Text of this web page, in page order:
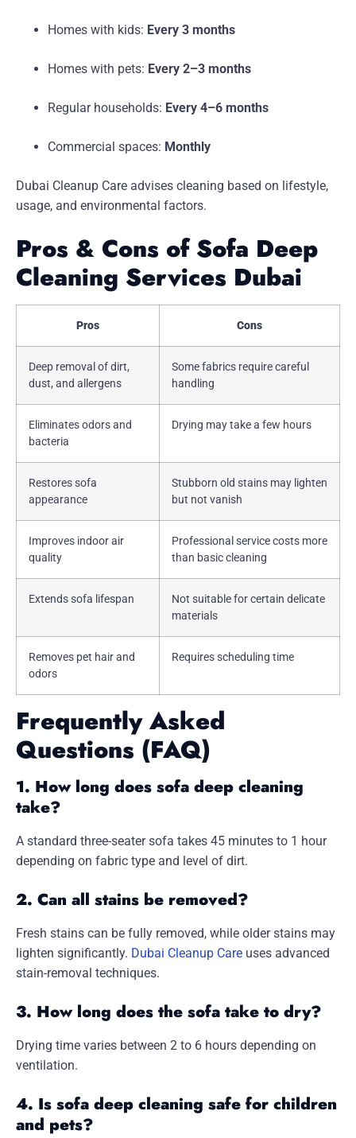
Homes with kids: Every 3 months
Homes with pets: Every 2–3 months
Regular households: Every 4–6 months
Commercial spaces: Monthly
Dubai Cleanup Care advises cleaning based on lifestyle,
usage, and environmental factors.
Pros & Cons of Sofa Deep
Cleaning Services Dubai
Pros Cons
Deep removal of dirt,
dust, and allergens
Some fabrics require careful
handling
Eliminates odors and
bacteria
Drying may take a few hours
Restores sofa
appearance
Stubborn old stains may lighten
but not vanish
Improves indoor air
quality
Professional service costs more
than basic cleaning
Extends sofa lifespan
Not suitable for certain delicate
materials
Removes pet hair and
odors
Requires scheduling time
Frequently Asked
Questions (FAQ)
1. How long does sofa deep cleaning
take?
A standard three-seater sofa takes 45 minutes to 1 hour
depending on fabric type and level of dirt.
2. Can all stains be removed?
Fresh stains can be fully removed, while older stains may
lighten significantly. Dubai Cleanup Care uses advanced
stain-removal techniques.
3. How long does the sofa take to dry?
Drying time varies between 2 to 6 hours depending on
ventilation.
4. Is sofa deep cleaning safe for children
and pets?